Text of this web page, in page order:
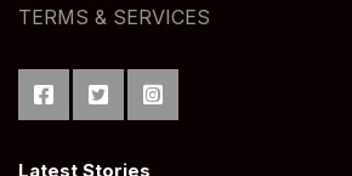
TERMS & SERVICES
Latest Stories